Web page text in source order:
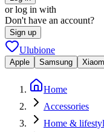
or log in with
Don't have an account?
Sign up
Ulubione
Apple Samsung
Home
Accessories
Home &